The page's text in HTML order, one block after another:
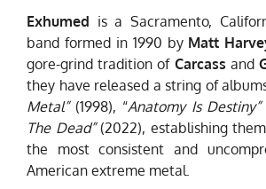
Exhumed is a Sacramento,
band formed in 1990 by Matt
gore-grind tradition of Carcass and
they have released a string of
Metal”(1998), “Anatomy Is Destiny”
The Dead”(2022), establishing
the most consistent and
American extreme metal.